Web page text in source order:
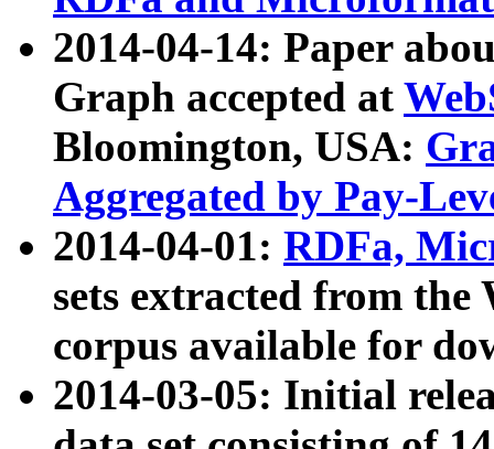
2014-04-14: Paper
Graph accepted at
Bloomington, USA:
Aggregated by Pay-
2014-04-01: RDFa,
sets extracted from
corpus available for
2014-03-05: Initial